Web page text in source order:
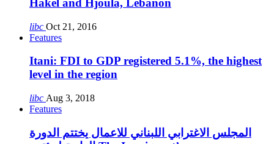
Hakel and Hjoula, Lebanon
libc Oct 21, 2016
Features
Itani: FDI to GDP registered 5.1%, the highest
level in the region
libc Aug 3, 2018
Features
المجلس الاغترابي اللبناني للاعمال يختتم الدورة